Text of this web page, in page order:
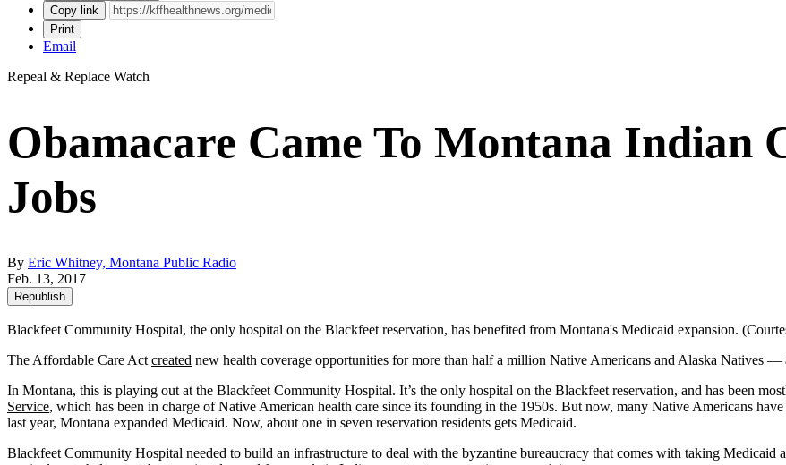
Copy link
Print
Email
Repeal & Replace Watch
Obamacare Came To Montana Indian
Jobs
By Eric Whitney, Montana Public Radio
Feb. 13, 2017
Republish
Blackfeet Community Hospital, the only hospital on the Blackfeet reservation, has benefited from Montana's Medicaid expansion.
The Affordable Care Actcreated new health coverage opportunities for more than half a million Native Americans and Alaska Natives
In Montana, this is playing out at the Blackfeet Community Hospital. It’s the only hospital on the Blackfeet reservation, and has been
Service, which has been in charge of Native American health care since its founding in the 1950s. But now, many Native Americans
last year, Montana expanded Medicaid. Now, about one in seven reservation residents gets Medicaid.
Blackfeet Community Hospital needed to build an infrastructure to deal with the byzantine bureaucracy that comes with taking Medicaid